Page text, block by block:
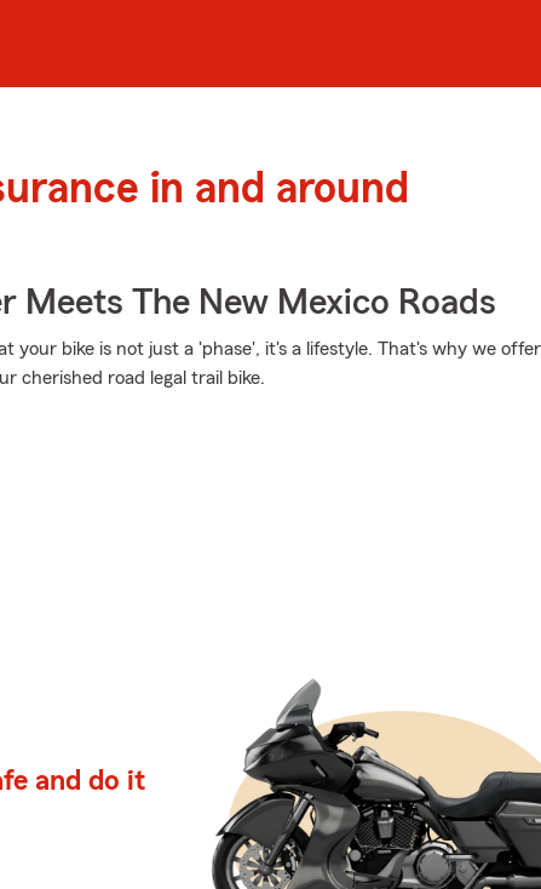
in and around
Meets The New Mexico Roads
your bike is not just a 'phase', it's a lifestyle. That's why we offer
cherished road legal trail bike.
and do it